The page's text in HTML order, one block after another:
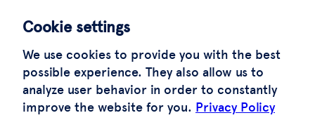
cut down in 1980 with the Forest
Conservation Act, it banned all mining
activities. Mica mining has been practiced in
India since the 1920s. Since then, a huge
amount of mica debris has accumulated. But
Cookie settings
We use cookies to provide you with the best
possible experience. They also allow us to
analyze user behavior in order to constantly
improve the website for you. Privacy Policy